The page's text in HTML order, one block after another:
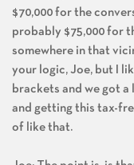
$70,000 for the
probably $75,000 for
somewhere in that
your logic, Joe, but I
brackets and we got a
and getting this tax-
of like that.